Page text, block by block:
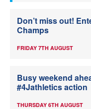
Don’t miss out!
Champs
FRIDAY 7TH AUGUST
Busy weekend
#4Jathletics action
THURSDAY 6TH AUGUST